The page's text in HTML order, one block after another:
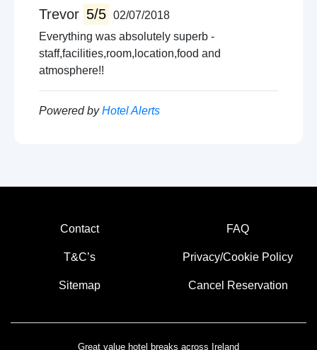
Trevor 5/5 02/07/2018
Everything was absolutely superb -
staff,facilities,room,location,food and
atmosphere!!
Powered byHotel Alerts
Contact FAQ
T&C’s Privacy/Cookie Policy
Sitemap Cancel Reservation
Great value hotel breaks across Ireland